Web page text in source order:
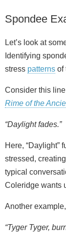
Spondee
Let’s look at
Identifying
stress patterns of
Consider this
Rime of the
“Daylight fades.”
Here, “Daylight”
stressed,
typical
Coleridge wants
Another
“Tyger Tyger,